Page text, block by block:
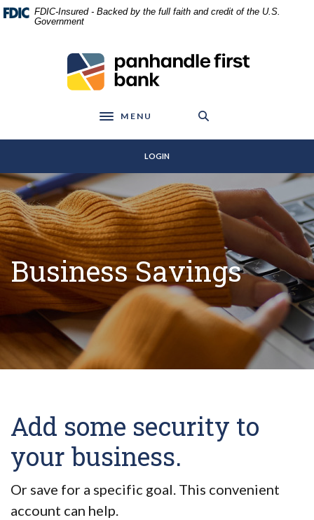
Home
Skip
Download
Acrobat
FDIC-Insured - Backed by the full faith and credit of the U.S.
Government
Panhandle First Bank
Toggle navigation
MENU
LOGIN
Business Savings
Add some security to
your business.
Or save for a specific goal. This convenient
account can help.